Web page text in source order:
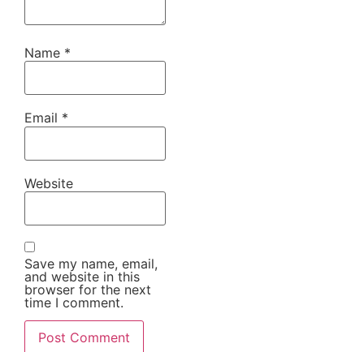
Name *
Email *
Website
Save my name, email,
and website in this
browser for the next
time I comment.